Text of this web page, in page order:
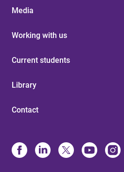
Media
Working with us
Current students
Library
Contact